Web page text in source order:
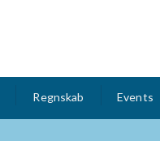
Regnskab Events